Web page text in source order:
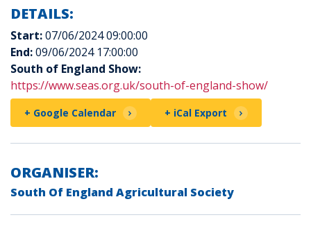
DETAILS:
Start:07/06/2024 09:00:00
End:09/06/2024 17:00:00
South of England Show:
https://www.seas.org.uk/south-of-england-show/
+ Google Calendar + iCal Export
ORGANISER:
South Of England Agricultural Society